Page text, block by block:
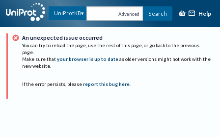
UniProtKB Advanced Search Help
An unexpected issue occurred
You can try to reload the page, use the rest of this page, or go back to the previous
page.
Make sure that your browser is up to date as older versions might not work with the
new website.
If the error persists, please report this bug here.